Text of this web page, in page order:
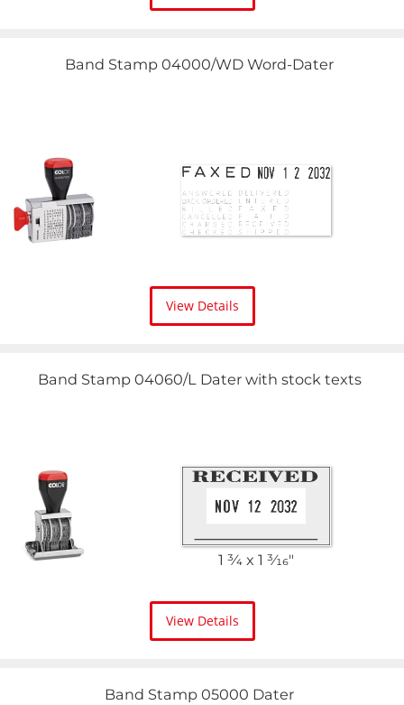
Band Stamp 04000/WD Word-Dater
View Details
Band Stamp 04060/L Dater with stock texts
1 3⁄4 x 1 3⁄16"
View Details
Band Stamp 05000 Dater